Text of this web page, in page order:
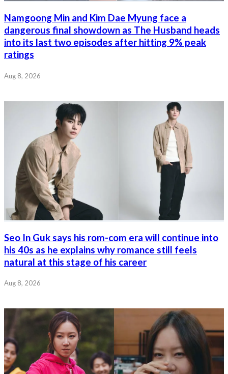
Namgoong Min and Kim Dae Myung face a
dangerous final showdown as The Husband heads
into its last two episodes after hitting 9% peak
ratings
Aug 8, 2026
Seo In Guk says his rom-com era will continue into
his 40s as he explains why romance still feels
natural at this stage of his career
Aug 8, 2026